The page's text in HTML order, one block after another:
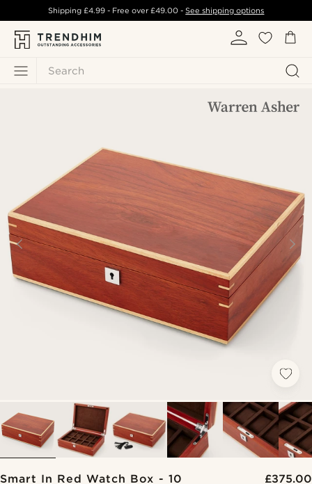
Search
Shipping £4.99- Free over£49.00 -See shipping options
Smart In Red Watch Box - 10
£375.00